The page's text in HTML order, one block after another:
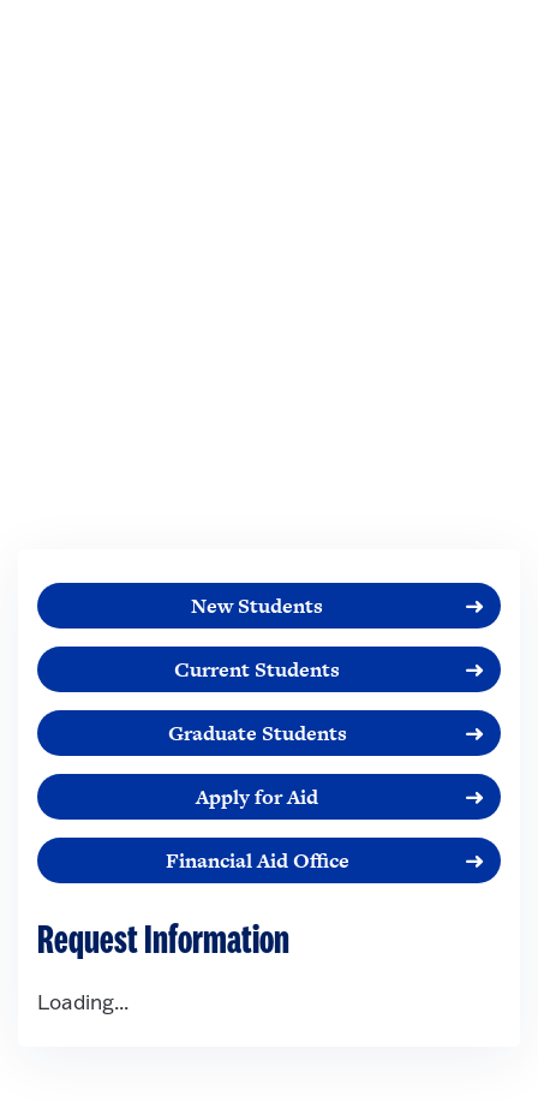
New Students
Current Students
Graduate Students
Apply for Aid
Financial Aid Office
Request Information
Loading...